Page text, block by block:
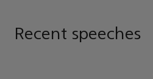
Recent speeches